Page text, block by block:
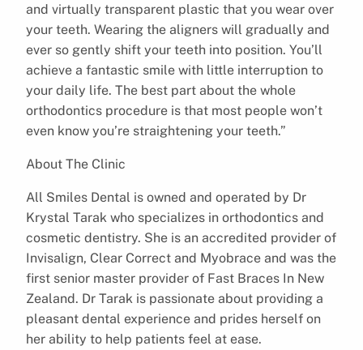
and virtually transparent plastic that you wear over
your teeth. Wearing the aligners will gradually and
ever so gently shift your teeth into position. You’ll
achieve a fantastic smile with little interruption to
your daily life. The best part about the whole
orthodontics procedure is that most people won’t
even know you’re straightening your teeth.”
About The Clinic
All Smiles Dental is owned and operated by Dr
Krystal Tarak who specializes in orthodontics and
cosmetic dentistry. She is an accredited provider of
Invisalign, Clear Correct and Myobrace and was the
first senior master provider of Fast Braces In New
Zealand. Dr Tarak is passionate about providing a
pleasant dental experience and prides herself on
her ability to help patients feel at ease.